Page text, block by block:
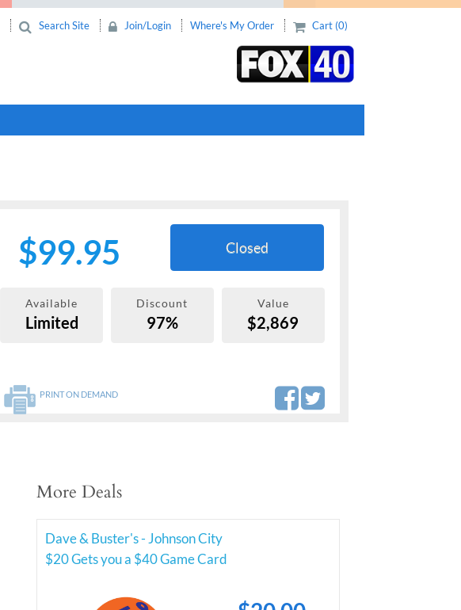
Search Site Join/Login Where's My Order Cart (0)
$99.95 Closed
Available
Limited
Discount
97%
Value
$2,869
PRINT ON DEMAND
More Deals
Dave & Buster's - Johnson City
$20 Gets you a $40 Game Card